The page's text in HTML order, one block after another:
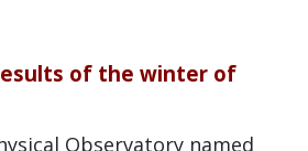
of the winter of
Observatory named